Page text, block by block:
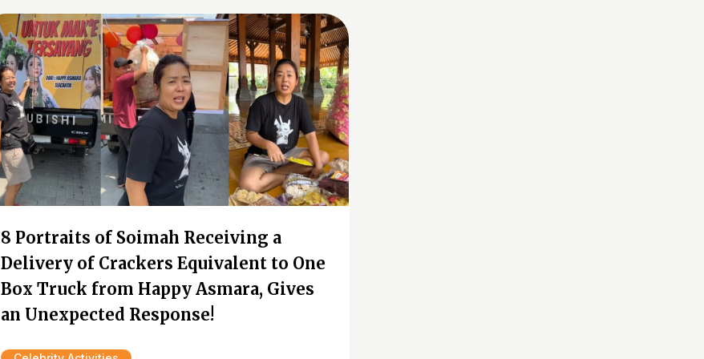
8 Portraits of Soimah Receiving a
Delivery of Crackers Equivalent to One
Box Truck from Happy Asmara, Gives
an Unexpected Response!